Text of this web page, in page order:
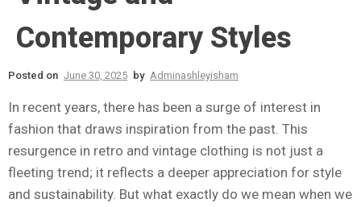
Contemporary Styles
Posted on June 30, 2025 by Adminashleyisham
In recent years, there has been a surge of interest in
fashion that draws inspiration from the past. This
resurgence in retro and vintage clothing is not just a
fleeting trend; it reflects a deeper appreciation for style
and sustainability. But what exactly do we mean when we